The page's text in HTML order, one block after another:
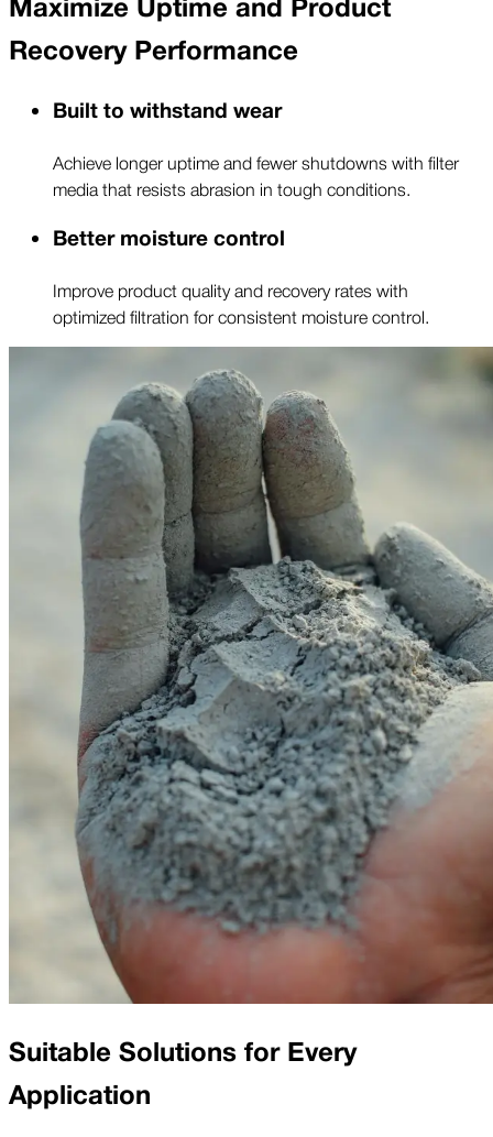
Maximize Uptime and Product
Recovery Performance
Built to withstand wear
Achieve longer uptime and fewer shutdowns with filter
media that resists abrasion in tough conditions.
Better moisture control
Improve product quality and recovery rates with
optimized filtration for consistent moisture control.
Suitable Solutions for Every
Application